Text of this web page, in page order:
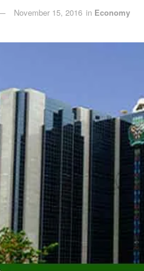
November 15, 2016 in Economy